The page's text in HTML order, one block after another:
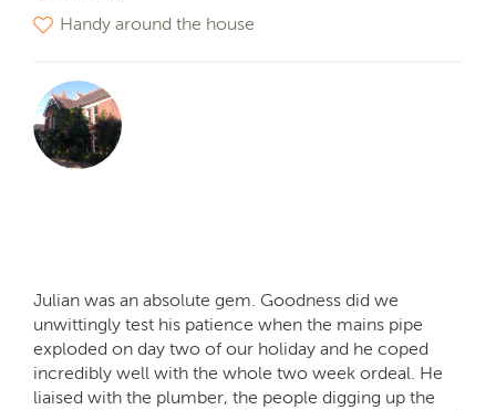
Handy around the house
Julian was an absolute gem. Goodness did we
unwittingly test his patience when the mains pipe
exploded on day two of our holiday and he coped
incredibly well with the whole two week ordeal. He
liaised with the plumber, the people digging up the